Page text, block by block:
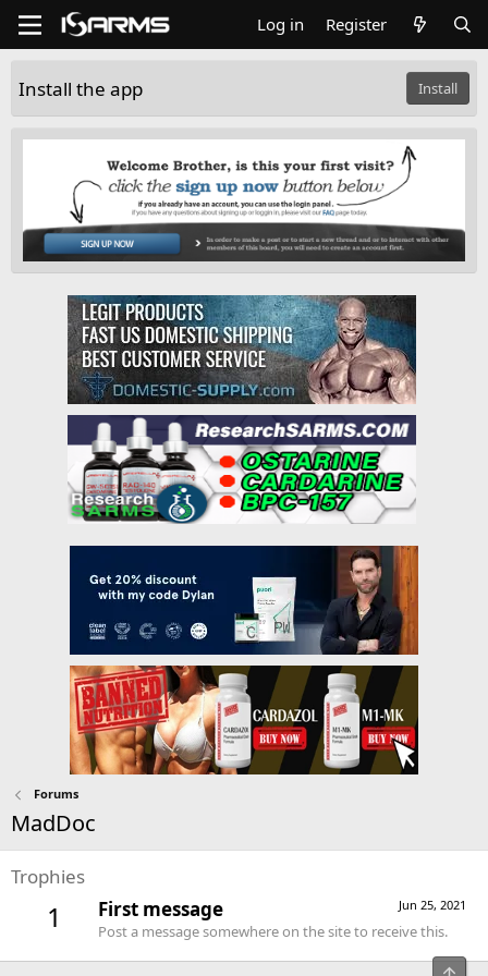
Log in Register
Install the app Install
Forums
MadDoc
Trophies
1 Jun 25, 2021
First message
Post a message somewhere on the site to receive this.